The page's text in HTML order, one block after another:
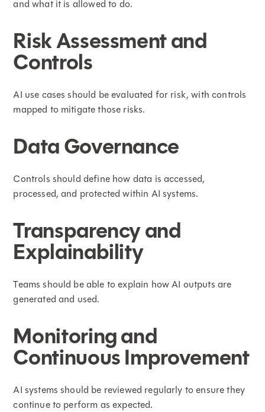
and what it is allowed to do.
Risk Assessment and
Controls
AI use cases should be evaluated for risk, with controls
mapped to mitigate those risks.
Data Governance
Controls should define how data is accessed,
processed, and protected within AI systems.
Transparency and
Explainability
Teams should be able to explain how AI outputs are
generated and used.
Monitoring and
Continuous Improvement
AI systems should be reviewed regularly to ensure they
continue to perform as expected.